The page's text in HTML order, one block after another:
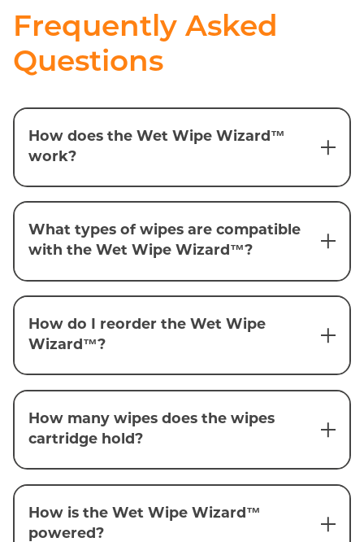
Frequently Asked
Questions
How does the Wet Wipe Wizard™
work?
What types of wipes are compatible
with the Wet Wipe Wizard™?
How do I reorder the Wet Wipe
Wizard™?
How many wipes does the wipes
cartridge hold?
How is the Wet Wipe Wizard™
powered?